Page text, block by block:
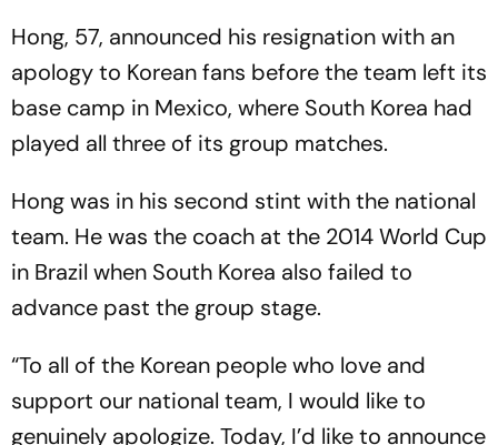
Hong, 57, announced his resignation with an
apology to Korean fans before the team left its
base camp in Mexico, where South Korea had
played all three of its group matches.
Hong was in his second stint with the national
team. He was the coach at the 2014 World Cup
in Brazil when South Korea also failed to
advance past the group stage.
“To all of the Korean people who love and
support our national team, I would like to
genuinely apologize. Today, I’d like to announce